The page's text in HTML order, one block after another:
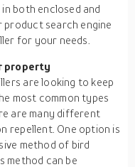
both enclosed and
product search engine
for your needs.
property
are looking to keep
most common types
are many different
repellent. One option is
method of bird
method can be